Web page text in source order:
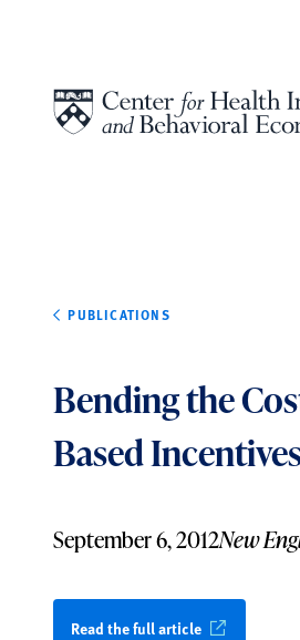
PUBLICATIONS
Bending the
Based
September 6, 2012New
Read the full article